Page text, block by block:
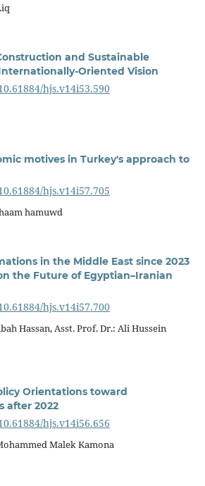
and Sustainable
Oriented Vision
hjs.v14i53.590
motives in Turkey's approach to
hjs.v14i57.705
hamuwd
in the Middle East since 2023
the Future of Egyptian–Iranian
hjs.v14i57.700
Hassan, Asst. Prof. Dr.: Ali Hussein
Orientations toward
after 2022
hjs.v14i56.656
Malek Kamona